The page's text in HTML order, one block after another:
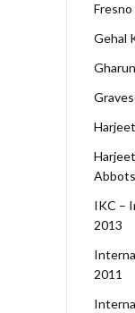
Gehal
IKC –
2013
2011